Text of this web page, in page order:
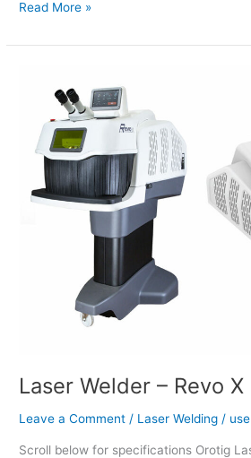
Read More »
Laser Welder – Revo X
Leave a Comment / Laser Welding /
Scroll below for specifications Orotig
Welder
Revo